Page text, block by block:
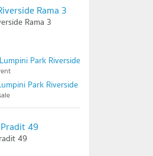
Rama 3
Rama 3
Park Riverside Rama 3
Park Riverside Rama 3
49
49